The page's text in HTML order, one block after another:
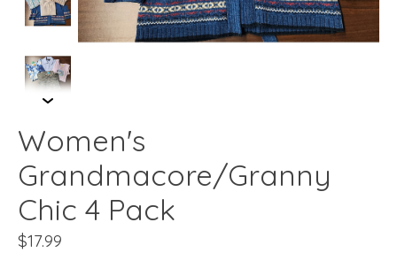
Women's
Grandmacore/Granny
Chic 4 Pack
$17.99